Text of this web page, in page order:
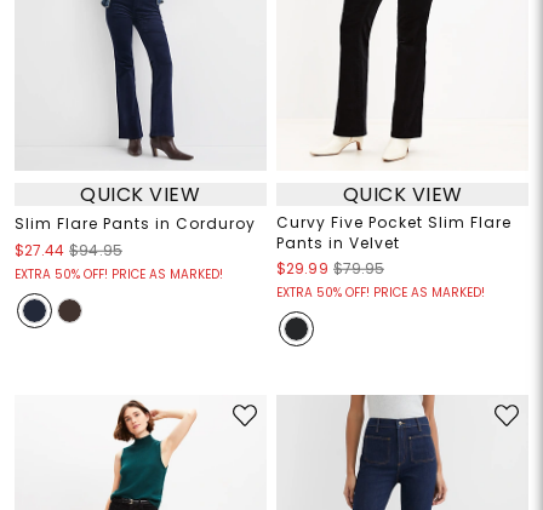
QUICK VIEW
Slim Flare Pants in Corduroy
$27.44 $94.95
EXTRA 50% OFF! PRICE AS MARKED!
QUICK VIEW
Curvy Five Pocket Slim Flare
Pants in Velvet
$29.99 $79.95
EXTRA 50% OFF! PRICE AS MARKED!